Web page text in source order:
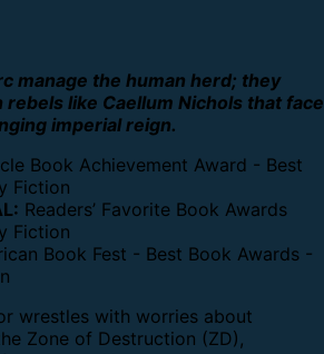
manage the human herd; they
rebels like Caellum Nichols that face
imperial reign.
Book Achievement Award - Best
Fiction
Readers’ Favorite Book Awards
Fiction
Book Fest - Best Book Awards -
wrestles with worries about
Zone of Destruction (ZD),